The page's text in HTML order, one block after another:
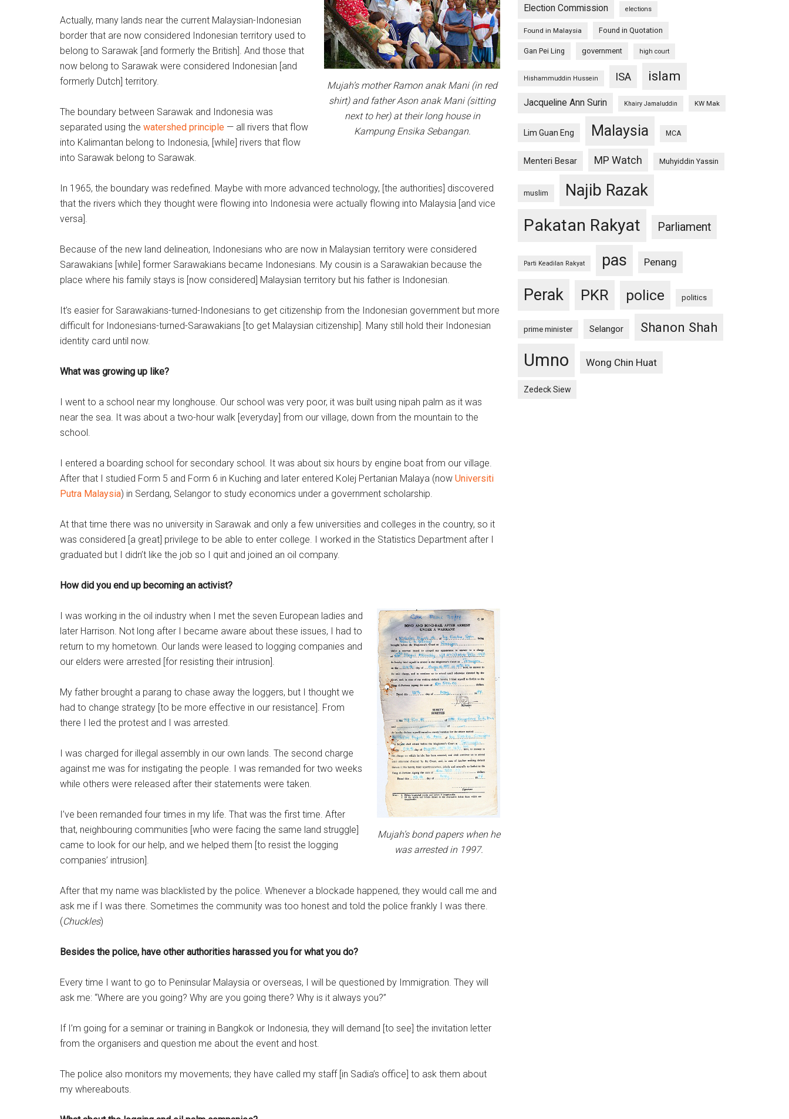
Mujah’s mother Ramon anak Mani (in red
shirt) and father Ason anak Mani (sitting
next to her) at their long house in
Kampung Ensika Sebangan.
Actually, many lands near the current Malaysian-Indonesian
border that are now considered Indonesian territory used to
belong to Sarawak [and formerly the British]. And those that
now belong to Sarawak were considered Indonesian [and
formerly Dutch] territory.
The boundary between Sarawak and Indonesia was
separated using the watershed principle — all rivers that flow
into Kalimantan belong to Indonesia, [while] rivers that flow
into Sarawak belong to Sarawak.
In 1965, the boundary was redefined. Maybe with more advanced technology, [the authorities] discovered
that the rivers which they thought were flowing into Indonesia were actually flowing into Malaysia [and vice
versa].
Because of the new land delineation, Indonesians who are now in Malaysian territory were considered
Sarawakians [while] former Sarawakians became Indonesians. My cousin is a Sarawakian because the
place where his family stays is [now considered] Malaysian territory but his father is Indonesian.
It’s easier for Sarawakians-turned-Indonesians to get citizenship from the Indonesian government but more
difficult for Indonesians-turned-Sarawakians [to get Malaysian citizenship]. Many still hold their Indonesian
identity card until now.
What was growing up like?
I went to a school near my longhouse. Our school was very poor, it was built using nipah palm as it was
near the sea. It was about a two-hour walk [everyday] from our village, down from the mountain to the
school.
I entered a boarding school for secondary school. It was about six hours by engine boat from our village.
After that I studied Form 5 and Form 6 in Kuching and later entered Kolej Pertanian Malaya (now Universiti
Putra Malaysia) in Serdang, Selangor to study economics under a government scholarship.
At that time there was no university in Sarawak and only a few universities and colleges in the country, so it
was considered [a great] privilege to be able to enter college. I worked in the Statistics Department after I
graduated but I didn’t like the job so I quit and joined an oil company.
How did you end up becoming an activist?
Mujah’s bond papers when he
was arrested in 1997.
I was working in the oil industry when I met the seven European ladies and
later Harrison. Not long after I became aware about these issues, I had to
return to my hometown. Our lands were leased to logging companies and
our elders were arrested [for resisting their intrusion].
My father brought a parang to chase away the loggers, but I thought we
had to change strategy [to be more effective in our resistance]. From
there I led the protest and I was arrested.
I was charged for illegal assembly in our own lands. The second charge
against me was for instigating the people. I was remanded for two weeks
while others were released after their statements were taken.
I’ve been remanded four times in my life. That was the first time. After
that, neighbouring communities [who were facing the same land struggle]
came to look for our help, and we helped them [to resist the logging
companies’ intrusion].
After that my name was blacklisted by the police. Whenever a blockade happened, they would call me and
ask me if I was there. Sometimes the community was too honest and told the police frankly I was there.
(Chuckles)
Besides the police, have other authorities harassed you for what you do?
Every time I want to go to Peninsular Malaysia or overseas, I will be questioned by Immigration. They will
ask me: “Where are you going? Why are you going there? Why is it always you?”
If I’m going for a seminar or training in Bangkok or Indonesia, they will demand [to see] the invitation letter
from the organisers and question me about the event and host.
The police also monitors my movements; they have called my staff [in Sadia’s office] to ask them about
my whereabouts.
Election Commission elections
Found in Malaysia Found in Quotation
Gan Pei Ling government high court
Hishammuddin Hussein ISA islam
Jacqueline Ann Surin Khairy Jamaluddin KW Mak
Lim Guan Eng Malaysia MCA
Menteri Besar MP Watch Muhyiddin Yassin
muslim Najib Razak
Pakatan Rakyat Parliament
Parti Keadilan Rakyat pas Penang
Perak PKR police politics
prime minister Selangor Shanon Shah
Umno Wong Chin Huat
Zedeck Siew